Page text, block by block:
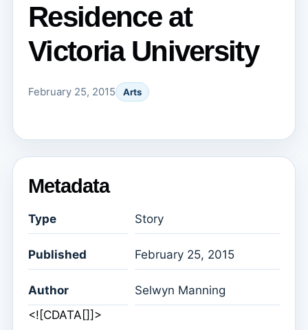
Residence at
Victoria University
February 25, 2015 Arts
Metadata
Type Story
Published February 25, 2015
Author
Selwyn Manning
<![CDATA[]]>